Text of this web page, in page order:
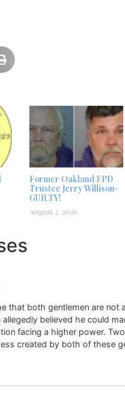
Former Oakland FPD
Trustee Jerry Willison-
GUILTY!
August 2, 2026
that both gentlemen are not
allegedly believed he could
facing a higher power.
created by both of these